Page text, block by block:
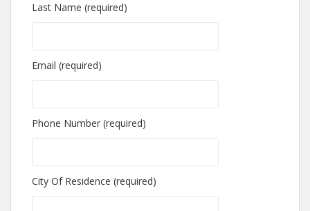
Last Name (required)
Email (required)
Phone Number (required)
City Of Residence (required)